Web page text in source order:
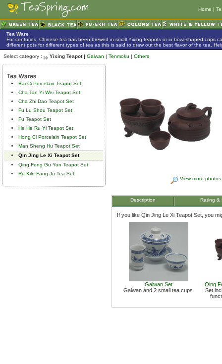
Home |
Tea Ware
For centuries, Chinese tea has been brewed in small Yixing teapots or in bowl-shaped cups
different pots for different types of tea as this is said to draw out the best flavor of the tea.
Select category : Yixing Teapot | Gaiwan | Tenmoku | Others
Bai Ci Porcelain Teapot Set
Cha Tan Yi Wei Teapot Set
Cha Zhi Dao Teapot Set
Fu Lu Shou Teapot Set
Fu Teapot Set
He He Ru Yi Teapot Set
Hong Ci Porcelain Teapot Set
Man Sheng Hu Teapot Set
Qin Jing Le Xi Teapot Set
Qing Feng Gu Yun Teapot Set
Ru Kiln Fang Ju Tea Set
View more photos
Description Rating &
If you like Qin Jing Le Xi Teapot Set, you
Gaiwan Set
Gaiwan and 2 small tea cups.
Qing
Set